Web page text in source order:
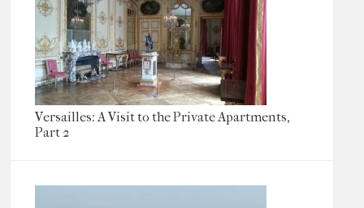
Versailles: A Visit to the Private Apartments,
Part 2